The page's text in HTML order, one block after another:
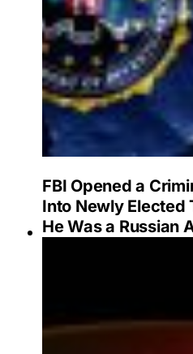
FBI Opened a
Into Newly Elected
He Was a Russian